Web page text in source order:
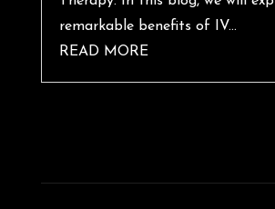
remarkable benefits of IV...
READ MORE